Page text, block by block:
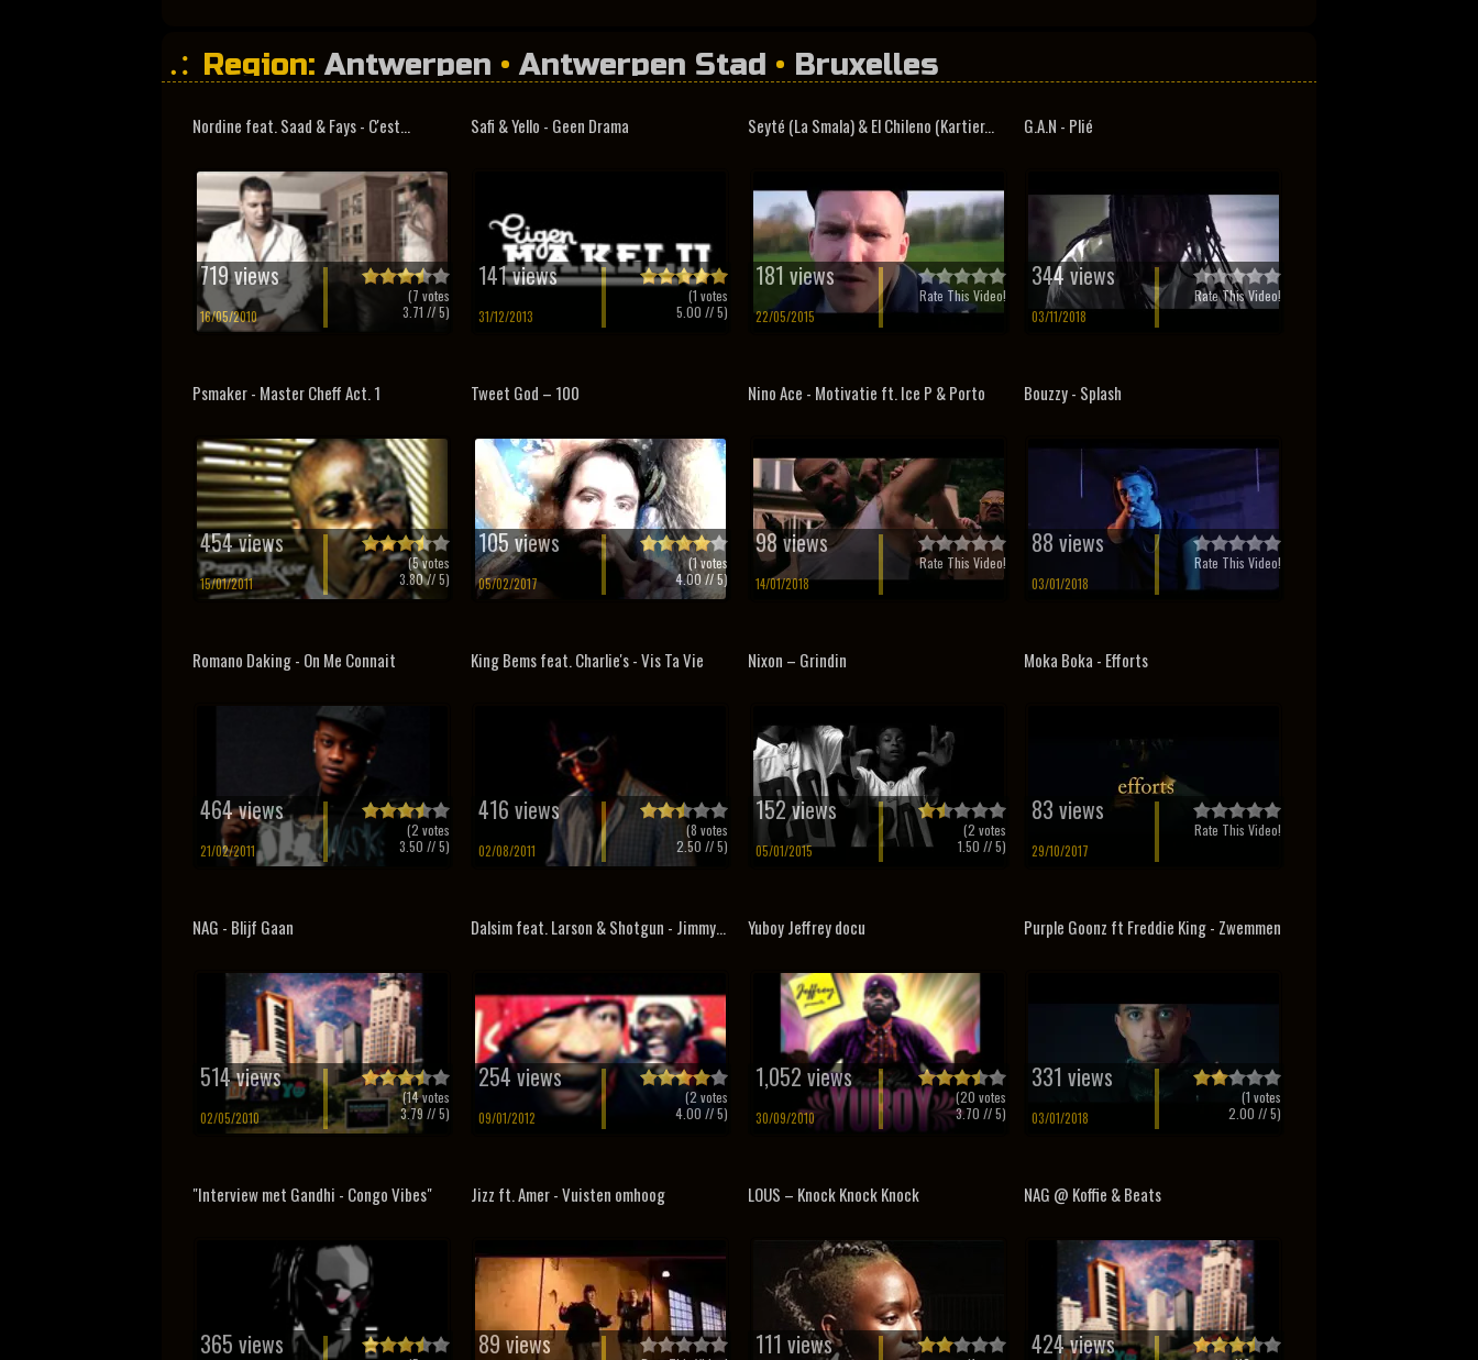
Region: Antwerpen • Antwerpen Stad • Bruxelles
Nordine feat. Saad & Fays - C'est...
719 views
16/05/2010
(7 votes
3.71 // 5)
Safi & Yello - Geen Drama
141 views
31/12/2013
(1 votes
5.00 // 5)
Seyté (La Smala) & El Chileno (Kartier...
181 views
22/05/2015
Rate This Video!
G.A.N - Plié
344 views
03/11/2018
Rate This Video!
Psmaker - Master Cheff Act. 1
454 views
15/01/2011
(5votes
3.80// 5)
Tweet God – 100
105 views
05/02/2017
(1votes
4.00 // 5)
Nino Ace - Motivatie ft. Ice P & Porto
98 views
14/01/2018
Rate This Video!
Bouzzy - Splash
88 views
03/01/2018
Rate This Video!
Romano Daking - On Me Connait
464 views
21/02/2011
(2 votes
3.50 // 5)
King Bems feat. Charlie's - Vis Ta Vie
416 views
02/08/2011
(8 votes
2.50 // 5)
Nixon – Grindin
152 views
05/01/2015
(2 votes
1.50 // 5)
Moka Boka - Efforts
83 views
29/10/2017
Rate This Video!
NAG - Blijf Gaan
514 views
02/05/2010
(14votes
3.79 // 5)
Dalsim feat. Larson & Shotgun - Jimmy...
254 views
09/01/2012
(2 votes
4.00 // 5)
Yuboy Jeffrey docu
1,052 views
30/09/2010
(20 votes
3.70 // 5)
Purple Goonz ft Freddie King - Zwemmen
331 views
03/01/2018
(1 votes
2.00 // 5)
"Interview met Gandhi - Congo Vibes"
365 views
Jizz ft. Amer - Vuisten omhoog
89 views
LOUS – Knock Knock Knock
111 views
NAG @ Koffie & Beats
424 views